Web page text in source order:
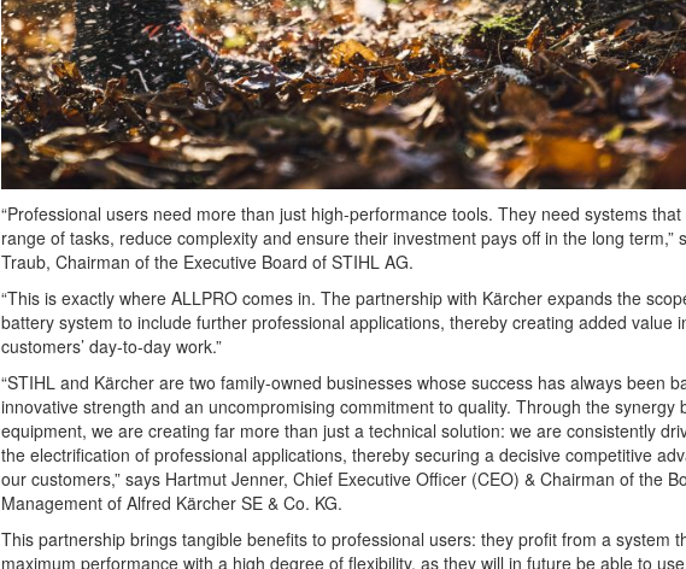
“Professional users need more than just high-performance tools. They need systems
range of tasks, reduce complexity and ensure their investment pays off in the long term,”
Traub, Chairman of the Executive Board of STIHL AG.
“This is exactly where ALLPRO comes in. The partnership with Kärcher expands the
battery system to include further professional applications, thereby creating added value
customers’ day-to-day work.”
“STIHL and Kärcher are two family-owned businesses whose success has always been
innovative strength and an uncompromising commitment to quality. Through the synergy
equipment, we are creating far more than just a technical solution: we are consistently
the electrification of professional applications, thereby securing a decisive competitive
our customers,” says Hartmut Jenner, Chief Executive Officer (CEO) & Chairman of the
Management of Alfred Kärcher SE & Co. KG.
This partnership brings tangible benefits to professional users: they profit from a system
maximum performance with a high degree of flexibility, as they will in future be able to